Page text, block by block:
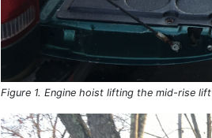
Figure 1. Engine hoist lifting the mid-rise lift